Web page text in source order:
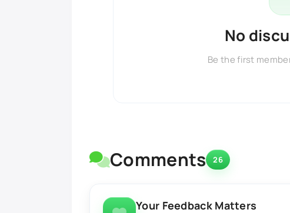
No
Be the first
Comments 26
Your Feedback Matters